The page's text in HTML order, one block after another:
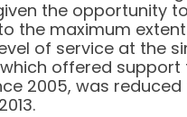
the opportunity
the maximum
of service at the
offered support
2005, was